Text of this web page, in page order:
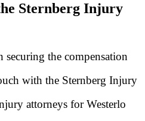
Sternberg Injury
the compensation
with the Sternberg Injury
attorneys for Westerlo